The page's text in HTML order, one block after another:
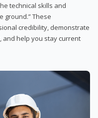
technical skills and
ground.” These
credibility, demonstrate
and help you stay current